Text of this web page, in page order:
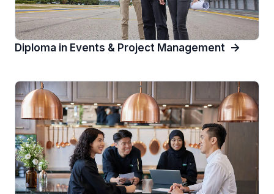
Diploma in Events & Project Management